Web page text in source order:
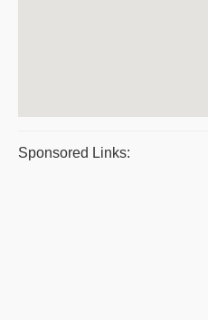
Sponsored Links: